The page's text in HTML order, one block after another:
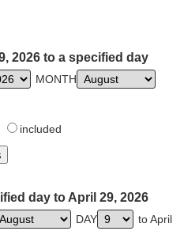
2026 to a specified day
MONTH
included
day to April 29, 2026
DAY
to April